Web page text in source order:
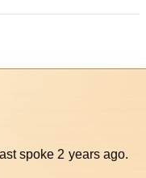
last spoke 2 years ago.